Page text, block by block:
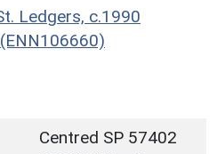
Ledgers, c.1990
Centred SP 57402